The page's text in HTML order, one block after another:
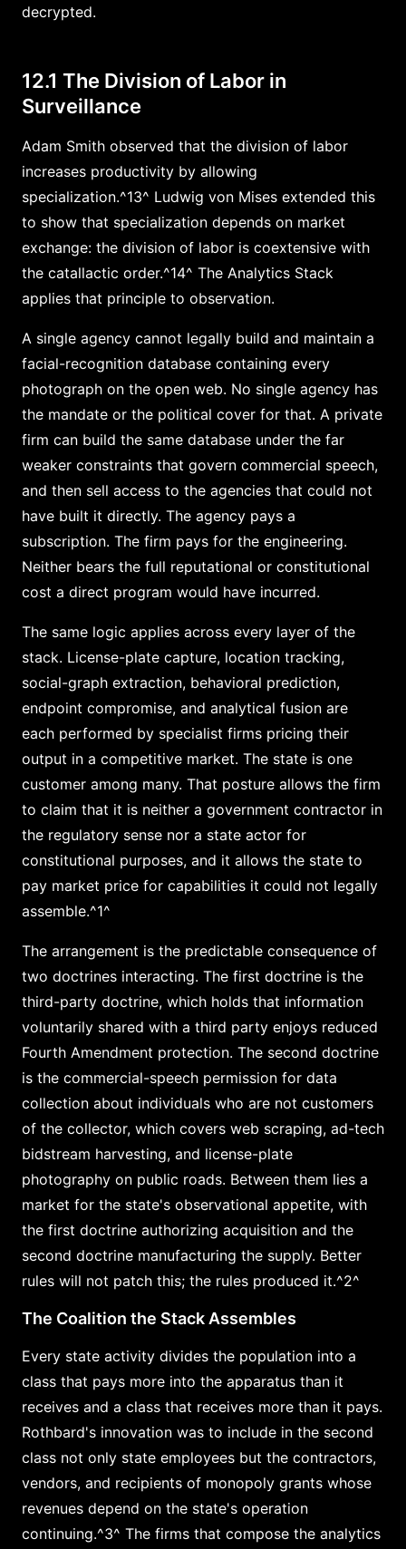
decrypted.
12.1 The Division of Labor in
Surveillance
Adam Smith observed that the division of labor
increases productivity by allowing
specialization.^13^ Ludwig von Mises extended this
to show that specialization depends on market
exchange: the division of labor is coextensive with
the catallactic order.^14^ The Analytics Stack
applies that principle to observation.
A single agency cannot legally build and maintain a
facial-recognition database containing every
photograph on the open web. No single agency has
the mandate or the political cover for that. A private
firm can build the same database under the far
weaker constraints that govern commercial speech,
and then sell access to the agencies that could not
have built it directly. The agency pays a
subscription. The firm pays for the engineering.
Neither bears the full reputational or constitutional
cost a direct program would have incurred.
The same logic applies across every layer of the
stack. License-plate capture, location tracking,
social-graph extraction, behavioral prediction,
endpoint compromise, and analytical fusion are
each performed by specialist firms pricing their
output in a competitive market. The state is one
customer among many. That posture allows the firm
to claim that it is neither a government contractor in
the regulatory sense nor a state actor for
constitutional purposes, and it allows the state to
pay market price for capabilities it could not legally
assemble.^1^
The arrangement is the predictable consequence of
two doctrines interacting. The first doctrine is the
third-party doctrine, which holds that information
voluntarily shared with a third party enjoys reduced
Fourth Amendment protection. The second doctrine
is the commercial-speech permission for data
collection about individuals who are not customers
of the collector, which covers web scraping, ad-tech
bidstream harvesting, and license-plate
photography on public roads. Between them lies a
market for the state's observational appetite, with
the first doctrine authorizing acquisition and the
second doctrine manufacturing the supply. Better
rules will not patch this; the rules produced it.^2^
The Coalition the Stack Assembles
Every state activity divides the population into a
class that pays more into the apparatus than it
receives and a class that receives more than it pays.
Rothbard's innovation was to include in the second
class not only state employees but the contractors,
vendors, and recipients of monopoly grants whose
revenues depend on the state's operation
continuing.^3^ The firms that compose the analytics